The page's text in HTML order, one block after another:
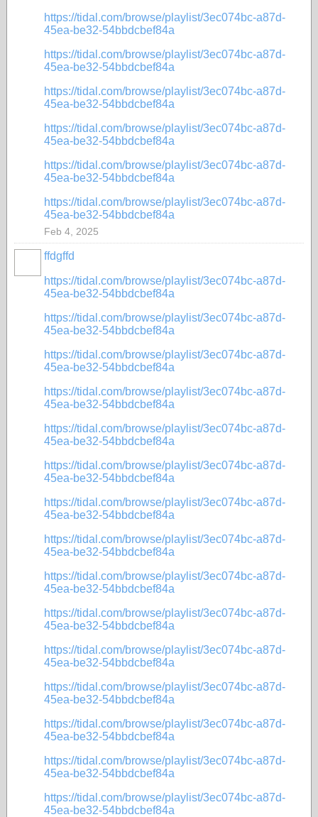
https://tidal.com/browse/playlist/3ec074bc-a87d-
45ea-be32-54bbdcbef84a
https://tidal.com/browse/playlist/3ec074bc-a87d-
45ea-be32-54bbdcbef84a
https://tidal.com/browse/playlist/3ec074bc-a87d-
45ea-be32-54bbdcbef84a
https://tidal.com/browse/playlist/3ec074bc-a87d-
45ea-be32-54bbdcbef84a
https://tidal.com/browse/playlist/3ec074bc-a87d-
45ea-be32-54bbdcbef84a
https://tidal.com/browse/playlist/3ec074bc-a87d-
45ea-be32-54bbdcbef84a
Feb 4, 2025
ffdgffd
https://tidal.com/browse/playlist/3ec074bc-a87d-
45ea-be32-54bbdcbef84a
https://tidal.com/browse/playlist/3ec074bc-a87d-
45ea-be32-54bbdcbef84a
https://tidal.com/browse/playlist/3ec074bc-a87d-
45ea-be32-54bbdcbef84a
https://tidal.com/browse/playlist/3ec074bc-a87d-
45ea-be32-54bbdcbef84a
https://tidal.com/browse/playlist/3ec074bc-a87d-
45ea-be32-54bbdcbef84a
https://tidal.com/browse/playlist/3ec074bc-a87d-
45ea-be32-54bbdcbef84a
https://tidal.com/browse/playlist/3ec074bc-a87d-
45ea-be32-54bbdcbef84a
https://tidal.com/browse/playlist/3ec074bc-a87d-
45ea-be32-54bbdcbef84a
https://tidal.com/browse/playlist/3ec074bc-a87d-
45ea-be32-54bbdcbef84a
https://tidal.com/browse/playlist/3ec074bc-a87d-
45ea-be32-54bbdcbef84a
https://tidal.com/browse/playlist/3ec074bc-a87d-
45ea-be32-54bbdcbef84a
https://tidal.com/browse/playlist/3ec074bc-a87d-
45ea-be32-54bbdcbef84a
https://tidal.com/browse/playlist/3ec074bc-a87d-
45ea-be32-54bbdcbef84a
https://tidal.com/browse/playlist/3ec074bc-a87d-
45ea-be32-54bbdcbef84a
https://tidal.com/browse/playlist/3ec074bc-a87d-
45ea-be32-54bbdcbef84a